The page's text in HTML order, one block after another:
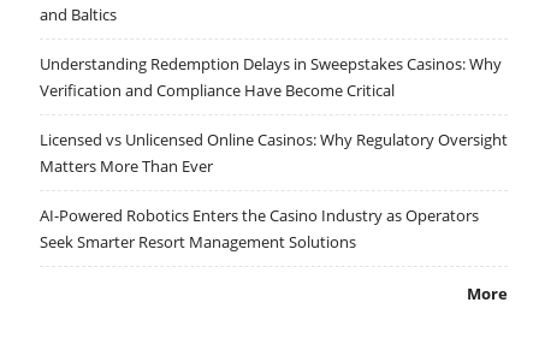
and Baltics
Understanding Redemption Delays in Sweepstakes Casinos: Why
Verification and Compliance Have Become Critical
Licensed vs Unlicensed Online Casinos: Why Regulatory Oversight
Matters More Than Ever
AI-Powered Robotics Enters the Casino Industry as Operators
Seek Smarter Resort Management Solutions
More